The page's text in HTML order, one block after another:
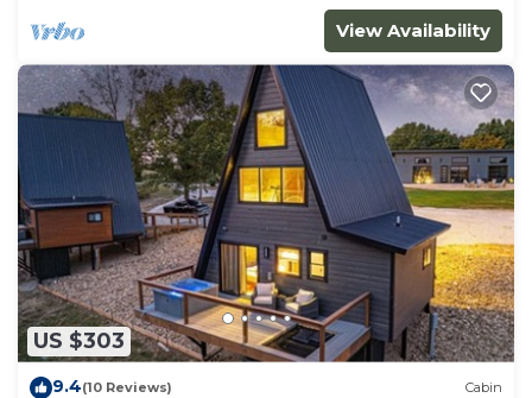
View Availability
US $303
9.4(10 Reviews) Cabin